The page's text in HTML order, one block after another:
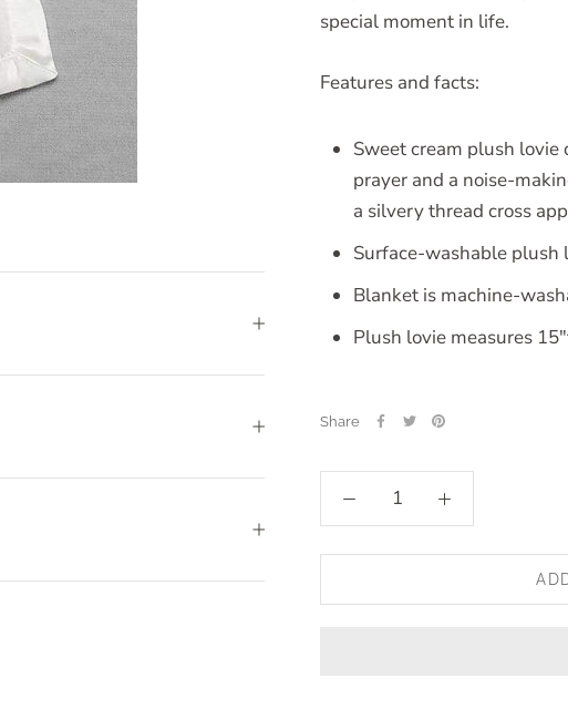
special moment in life.
Features and facts:
Sweet cream plush
prayer and a noise-
a silvery thread cross
Surface-washable plush
Blanket is machine-
Plush lovie measures
Share